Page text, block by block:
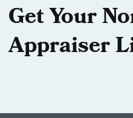
Get Your
Appraiser